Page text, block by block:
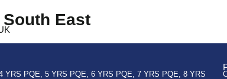
East
YRS PQE, 5 YRS PQE, 6 YRS PQE, 7 YRS PQE, 8 YRS